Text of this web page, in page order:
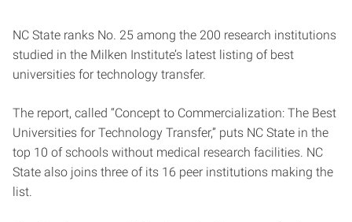
NC State ranks No. 25 among the 200 research institutions
studied in the Milken Institute’s latest listing of best
universities for technology transfer.
The report, called “Concept to Commercialization: The Best
Universities for Technology Transfer,” puts NC State in the
top 10 of schools without medical research facilities. NC
State also joins three of its 16 peer institutions making the
list.